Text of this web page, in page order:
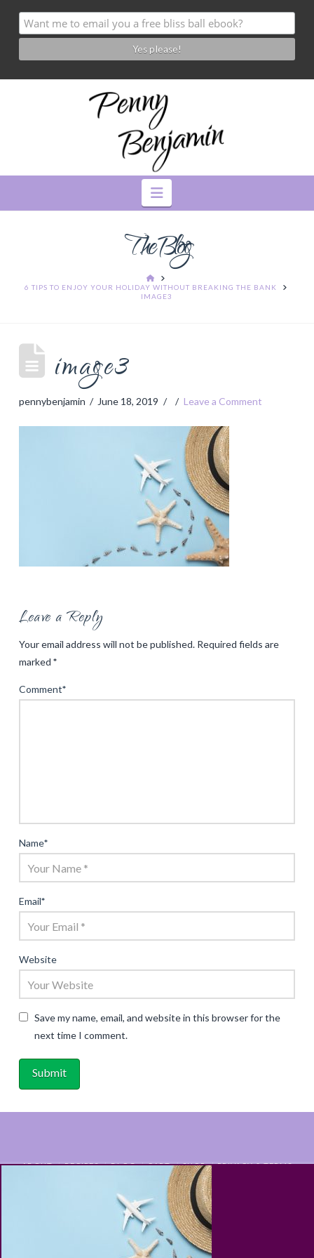
Navigation
The Blog
HOME
6 TIPS TO ENJOY YOUR HOLIDAY WITHOUT BREAKING THE BANK
IMAGE3
image3
pennybenjamin June 18, 2019 Leave a Comment
Leave a Reply
Your email address will not be published. Required fields are
marked *
Comment*
Name*
Email*
Website
Save my name, email, and website in this browser for the
next time I comment.
ABOUT RECIPES BLOG CART SHOP
PRIVACY & TERMS
CONTACT